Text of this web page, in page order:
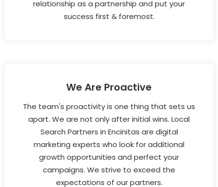
relationship as a partnership and put your
success first & foremost.
We Are Proactive
The team's proactivity is one thing that sets us
apart. We are not only after initial wins. Local
Search Partners in Encinitas are digital
marketing experts who look for additional
growth opportunities and perfect your
campaigns. We strive to exceed the
expectations of our partners.